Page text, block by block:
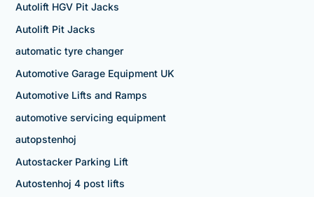
Autolift HGV Pit Jacks
Autolift Pit Jacks
automatic tyre changer
Automotive Garage Equipment UK
Automotive Lifts and Ramps
automotive servicing equipment
autopstenhoj
Autostacker Parking Lift
Autostenhoj 4 post lifts